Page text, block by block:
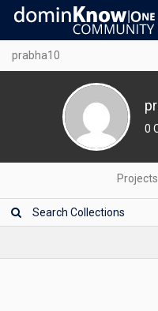
prabha10
0
Projects